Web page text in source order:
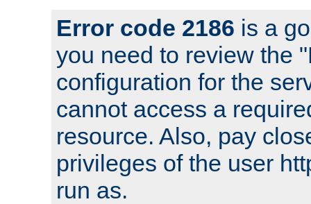
Error code 2186 is a
you need to review the
configuration for the
cannot access a
resource. Also, pay
privileges of the user
run as.